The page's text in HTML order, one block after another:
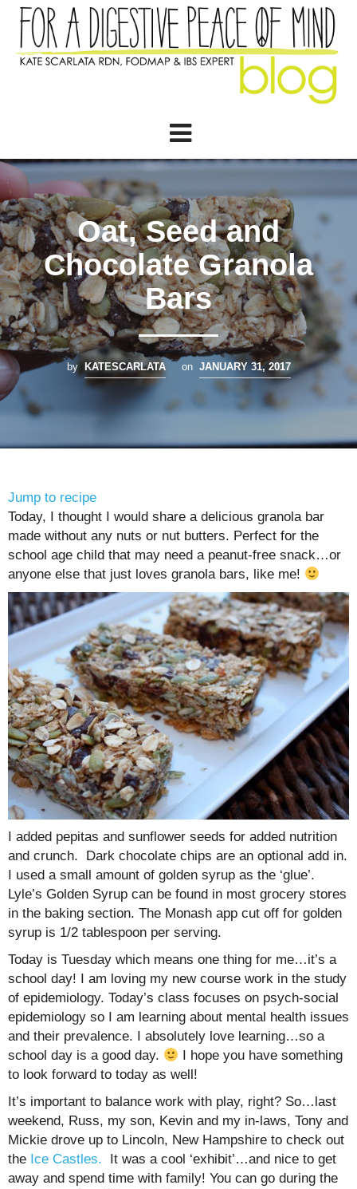
Oat, Seed and
Chocolate Granola
Bars
by KATESCARLATA on JANUARY 31, 2017
Jump to recipe
Today, I thought I would share a delicious granola bar
made without any nuts or nut butters. Perfect for the
school age child that may need a peanut-free snack…or
anyone else that just loves granola bars, like me!
I added pepitas and sunflower seeds for added nutrition
and crunch. Dark chocolate chips are an optional add in.
I used a small amount of golden syrup as the ‘glue’.
Lyle’s Golden Syrup can be found in most grocery stores
in the baking section. The Monash app cut off for golden
syrup is 1/2 tablespoon per serving.
Today is Tuesday which means one thing for me…it’s a
school day! I am loving my new course work in the study
of epidemiology. Today’s class focuses on psych-social
epidemiology so I am learning about mental health issues
and their prevalence. I absolutely love learning…so a
school day is a good day.
I hope you have something
to look forward to today as well!
It’s important to balance work with play, right? So…last
weekend, Russ, my son, Kevin and my in-laws, Tony and
Mickie drove up to Lincoln, New Hampshire to check out
the Ice Castles. It was a cool ‘exhibit’…and nice to get
away and spend time with family! You can go during the